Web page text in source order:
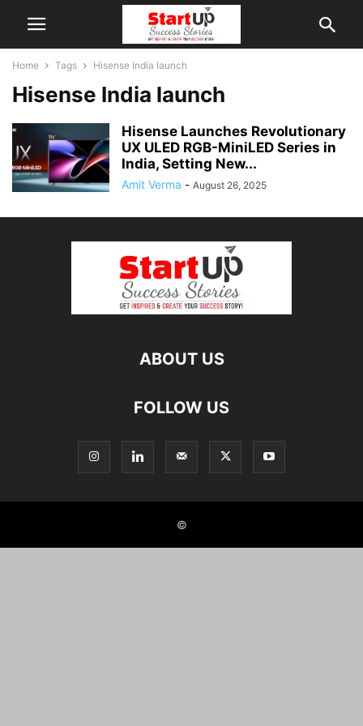
Home Tags Hisense India launch
Hisense India launch
Hisense Launches Revolutionary
UX ULED RGB-MiniLED Series in
India, Setting New...
Amit Verma - August 26, 2025
ABOUT US
FOLLOW US
©